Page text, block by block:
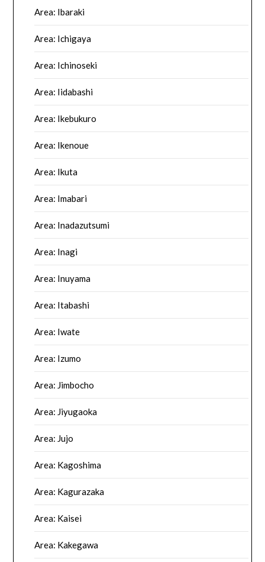
Area: Ibaraki
Area: Ichigaya
Area: Ichinoseki
Area: Iidabashi
Area: Ikebukuro
Area: Ikenoue
Area: Ikuta
Area: Imabari
Area: Inadazutsumi
Area: Inagi
Area: Inuyama
Area: Itabashi
Area: Iwate
Area: Izumo
Area: Jimbocho
Area: Jiyugaoka
Area: Jujo
Area: Kagoshima
Area: Kagurazaka
Area: Kaisei
Area: Kakegawa